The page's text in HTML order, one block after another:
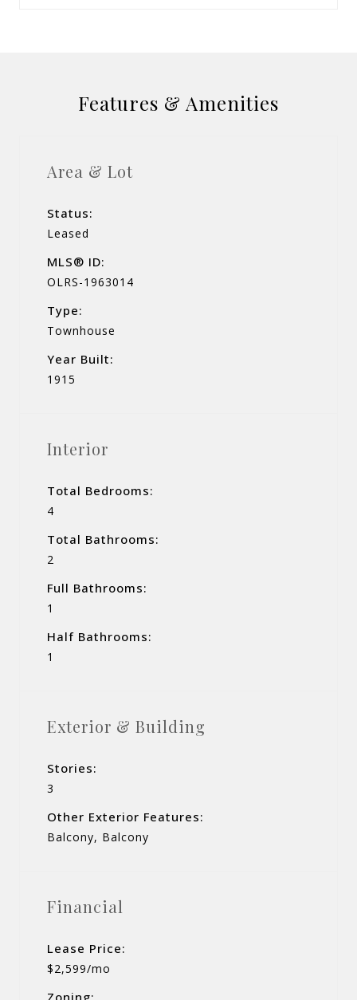
Features & Amenities
Area & Lot
Status:
Leased
MLS® ID:
OLRS-1963014
Type:
Townhouse
Year Built:
1915
Interior
Total Bedrooms:
4
Total Bathrooms:
2
Full Bathrooms:
1
Half Bathrooms:
1
Exterior & Building
Stories:
3
Other Exterior Features:
Balcony, Balcony
Financial
Lease Price:
$2,599/mo
Zoning: